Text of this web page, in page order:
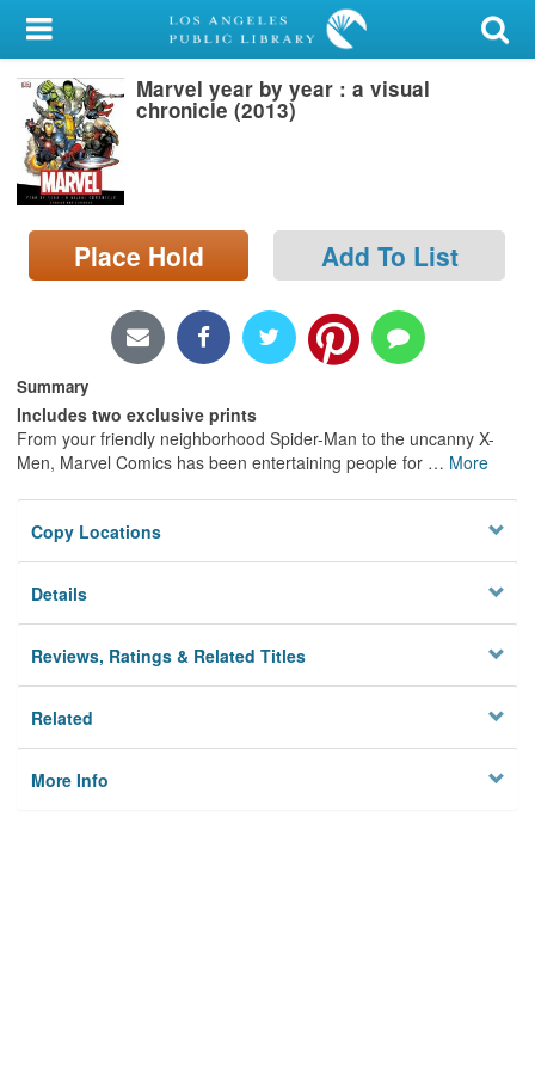
My Account
Library Card
Sign In
Search
Locations/Hours (external
Marvel year by year : a visual
chronicle (2013)
Place Hold Add To List
Summary
Includes two exclusive prints
From your friendly neighborhood Spider-Man to the uncanny X-
Men, Marvel Comics has been entertaining people for … More
Copy Locations
Details
Reviews, Ratings & Related Titles
Related
More Info